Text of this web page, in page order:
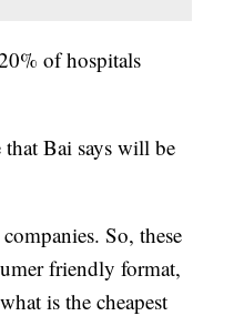
of hospitals
Bai says will be
So, these
friendly format,
is the cheapest